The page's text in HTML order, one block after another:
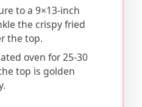
to a 9×13-inch
the crispy fried
the top.
oven for 25-30
top is golden